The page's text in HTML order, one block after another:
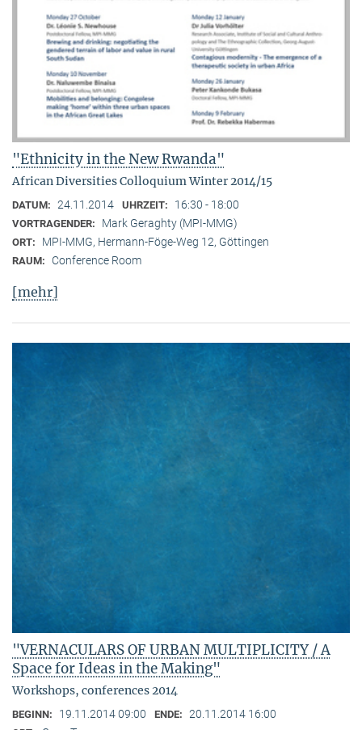
"Ethnicity in the New Rwanda"
African Diversities Colloquium Winter 2014/15
DATUM: 24.11.2014 UHRZEIT: 16:30 - 18:00
VORTRAGENDER: Mark Geraghty (MPI-MMG)
ORT: MPI-MMG, Hermann-Föge-Weg 12, Göttingen
RAUM: Conference Room
[mehr]
"VERNACULARS OF URBAN MULTIPLICITY / A
Space for Ideas in the Making"
Workshops, conferences 2014
BEGINN: 19.11.2014 09:00 ENDE: 20.11.2014 16:00